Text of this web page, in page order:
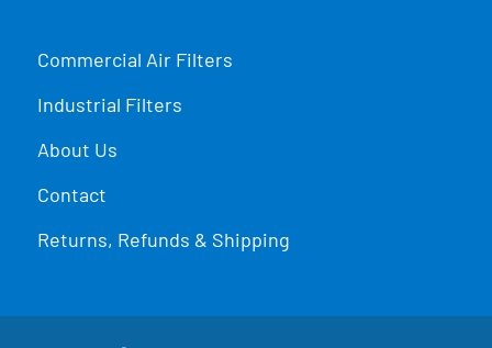
Commercial Air Filters
Industrial Filters
About Us
Contact
Returns, Refunds & Shipping